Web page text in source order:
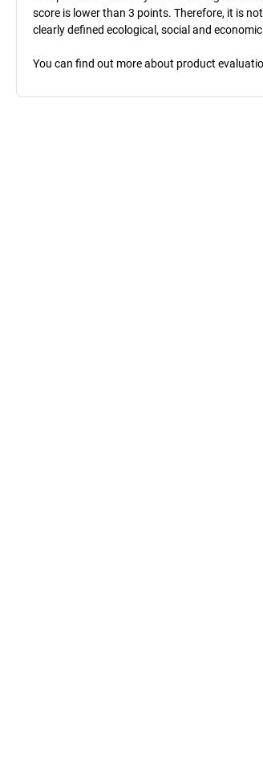
score is lower than 3 points. Therefore, it is
clearly defined ecological, social and
You can find out more about product